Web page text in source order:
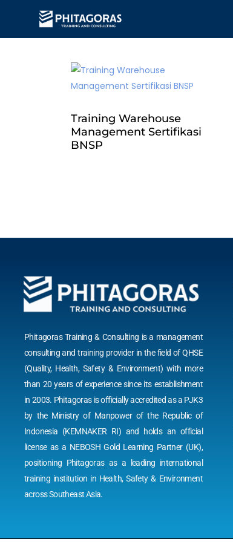
Training Warehouse
Management Sertifikasi
BNSP
Phitagoras Training & Consulting is a management
consulting and training provider in the field of QHSE
(Quality, Health, Safety & Environment) with more
than 20 years of experience since its establishment
in 2003. Phitagoras is officially accredited as a PJK3
by the Ministry of Manpower of the Republic of
Indonesia (KEMNAKER RI) and holds an official
license as a NEBOSH Gold Learning Partner (UK),
positioning Phitagoras as a leading international
training institution in Health, Safety & Environment
across Southeast Asia.